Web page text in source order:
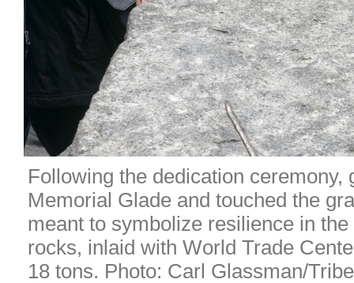
Following the dedication ceremony,
Memorial Glade and touched the
meant to symbolize resilience in
rocks, inlaid with World Trade
18 tons. Photo: Carl Glassman/